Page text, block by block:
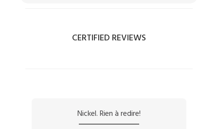
CERTIFIED REVIEWS
Nickel. Rien à redire!